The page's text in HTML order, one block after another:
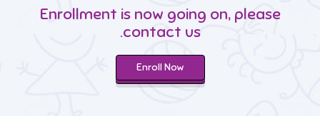
Enrollment is now going on, please
contact us.
Enroll Now